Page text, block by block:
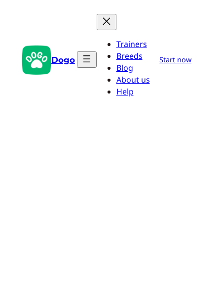
Dogo
Trainers
Breeds
Blog
About us
Help
Start now